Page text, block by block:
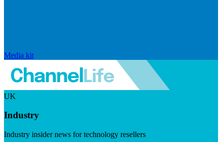
Media kit
UK
Industry
Industry insider news for technology resellers